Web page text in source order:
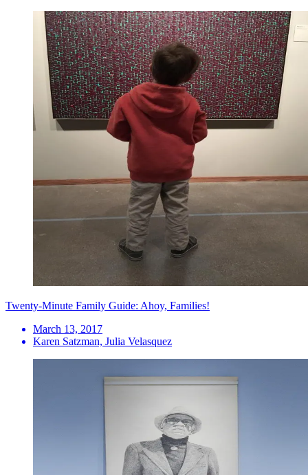
Twenty-Minute Family Guide: Ahoy, Families!
March 13, 2017
Karen Satzman, Julia Velasquez